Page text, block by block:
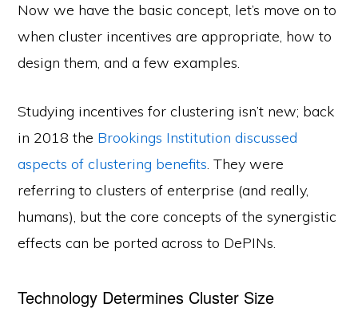
Now we have the basic concept, let’s move on to
when cluster incentives are appropriate, how to
design them, and a few examples.
Studying incentives for clustering isn’t new; back
in 2018 the Brookings Institution discussed
aspects of clustering benefits. They were
referring to clusters of enterprise (and really,
humans), but the core concepts of the synergistic
effects can be ported across to DePINs.
Technology Determines Cluster Size